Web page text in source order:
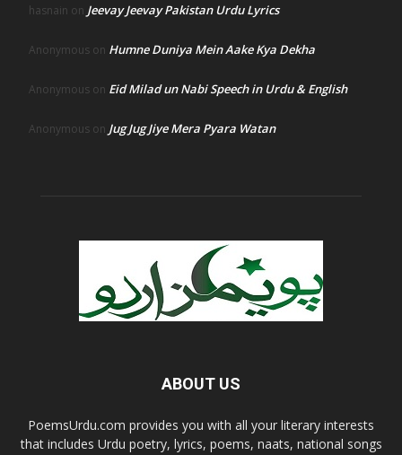
hasnain on Jeevay Jeevay Pakistan Urdu Lyrics
Anonymous on Humne Duniya Mein Aake Kya Dekha
Anonymous on Eid Milad un Nabi Speech in Urdu & English
Anonymous on Jug Jug Jiye Mera Pyara Watan
ABOUT US
PoemsUrdu.com provides you with all your literary interests
that includes Urdu poetry, lyrics, poems, naats, national songs